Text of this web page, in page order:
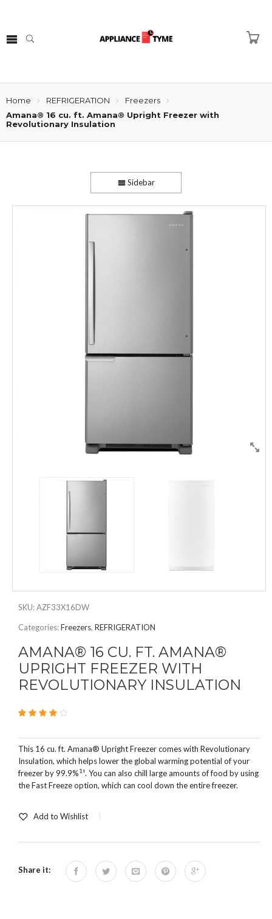
Home REFRIGERATION
Freezers
Amana® 16 cu. ft. Amana® Upright Freezer with
Revolutionary Insulation
Sidebar
SKU:AZF33X16DW
Categories:Freezers, REFRIGERATION
AMANA® 16 CU. FT. AMANA®
UPRIGHT FREEZER WITH
REVOLUTIONARY INSULATION
This 16 cu. ft. Amana® Upright Freezer comes with Revolutionary
Insulation, which helps lower the global warming potential of your
freezer by 99.9%1 ¹. You can also chill large amounts of food by using
the Fast Freeze option, which can cool down the entire freezer.
Add to Wishlist
Share it: